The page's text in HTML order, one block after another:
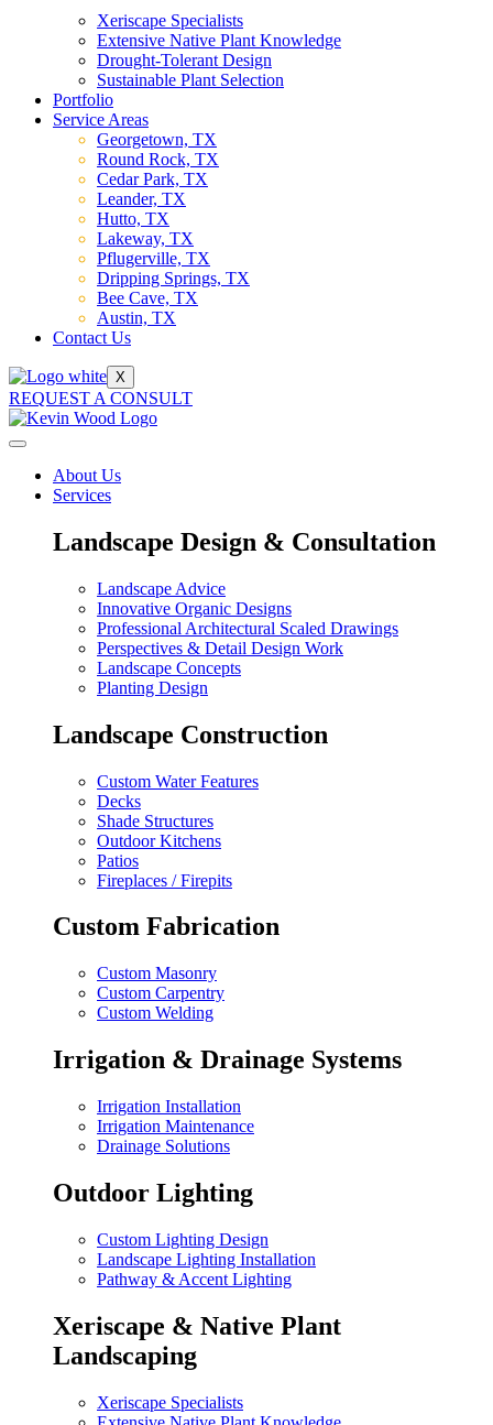
Xeriscape Specialists
Extensive Native Plant Knowledge
Drought-Tolerant Design
Sustainable Plant Selection
Portfolio
Service Areas
Georgetown, TX
Round Rock, TX
Cedar Park, TX
Leander, TX
Hutto, TX
Lakeway, TX
Pflugerville, TX
Dripping Springs, TX
Bee Cave, TX
Austin, TX
Contact Us
X
REQUEST A CONSULT
About Us
Services
Landscape Design & Consultation
Landscape Advice
Innovative Organic Designs
Professional Architectural Scaled Drawings
Perspectives & Detail Design Work
Landscape Concepts
Planting Design
Landscape Construction
Custom Water Features
Decks
Shade Structures
Outdoor Kitchens
Patios
Fireplaces / Firepits
Custom Fabrication
Custom Masonry
Custom Carpentry
Custom Welding
Irrigation & Drainage Systems
Irrigation Installation
Irrigation Maintenance
Drainage Solutions
Outdoor Lighting
Custom Lighting Design
Landscape Lighting Installation
Pathway & Accent Lighting
Xeriscape & Native Plant
Landscaping
Xeriscape Specialists